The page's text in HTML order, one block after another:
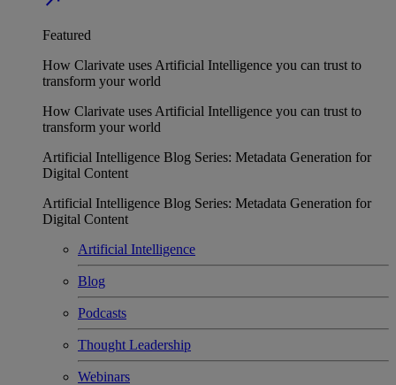
Featured
How Clarivate uses Artificial Intelligence you can trust to
transform your world
How Clarivate uses Artificial Intelligence you can trust to
transform your world
Artificial Intelligence Blog Series: Metadata Generation for
Digital Content
Artificial Intelligence Blog Series: Metadata Generation for
Digital Content
Artificial Intelligence
Blog
Podcasts
Thought Leadership
Webinars